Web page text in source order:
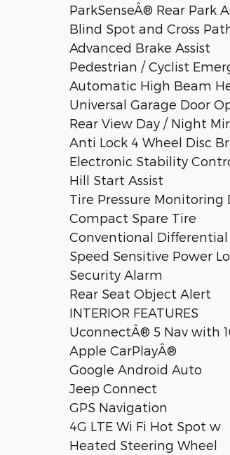
ParkSenseÂ® Rear Park
Blind Spot and Cross
Advanced Brake Assist
Pedestrian / Cyclist
Automatic High Beam
Universal Garage Door
Rear View Day / Night
Anti Lock 4 Wheel Disc
Electronic Stability
Hill Start Assist
Tire Pressure Monitoring
Compact Spare Tire
Conventional
Speed Sensitive Power
Security Alarm
Rear Seat Object Alert
INTERIOR FEATURES
UconnectÂ® 5 Nav with
Apple CarPlayÂ®
Google Android Auto
Jeep Connect
GPS Navigation
4G LTE Wi Fi Hot Spot w
Heated Steering Wheel